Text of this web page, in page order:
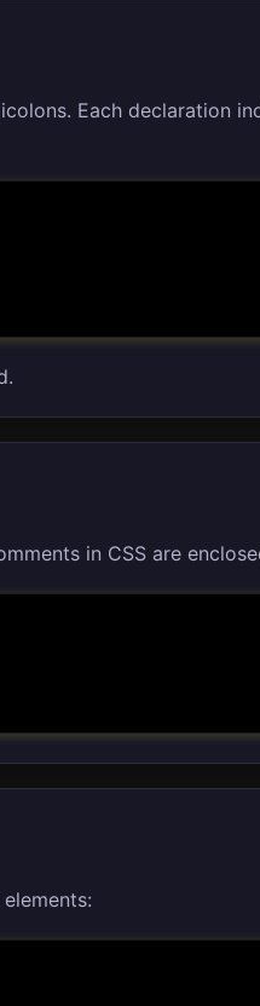
Each declaration
in CSS are